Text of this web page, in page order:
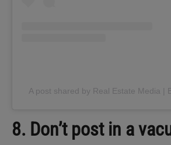
A post shared by Real Estate Media |
8. Don’t post in a